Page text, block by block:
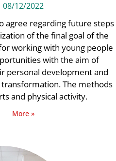
08/12/2022
agree regarding future steps
of the final goal of the
working with young people
with the aim of
personal development and
transformation. The methods
and physical activity.
More »